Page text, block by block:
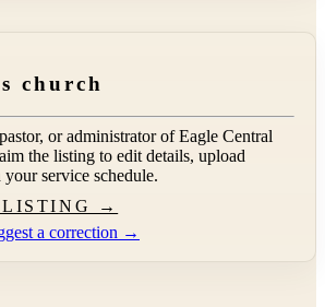
church
or administrator ofEagle Central
the listing to edit details, upload
service schedule.
→
a correction →